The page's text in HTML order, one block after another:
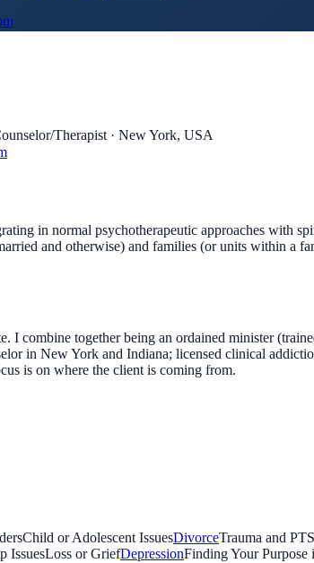
Therapist · New York, USA
in normal psychotherapeutic approaches with
and otherwise) and families (or units within a
I combine together being an ordained minister
in New York and Indiana; licensed clinical
is on where the client is coming from.
Child or Adolescent IssuesDivorceTrauma and
IssuesLoss or GriefDepressionFinding Your Purpose